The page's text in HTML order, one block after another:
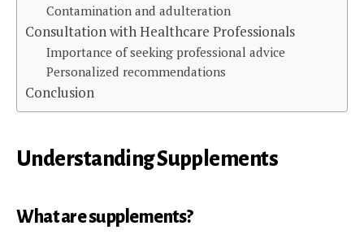
Contamination and adulteration
Consultation with Healthcare Professionals
Importance of seeking professional advice
Personalized recommendations
Conclusion
Understanding Supplements
What are supplements?